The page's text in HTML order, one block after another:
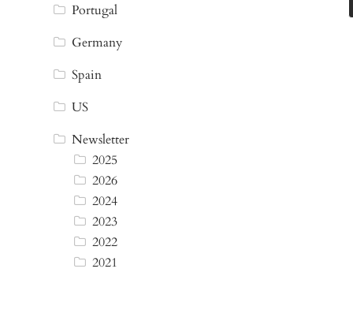
Portugal
Germany
Spain
US
Newsletter
2025
2026
2024
2023
2022
2021